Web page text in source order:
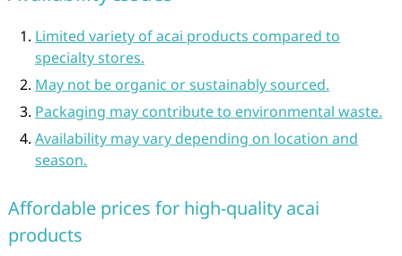
Limited variety of acai products compared to
specialty stores.
May not be organic or sustainably sourced.
Packaging may contribute to environmental waste.
Availability may vary depending on location and
season.
Affordable prices for high-quality acai
products